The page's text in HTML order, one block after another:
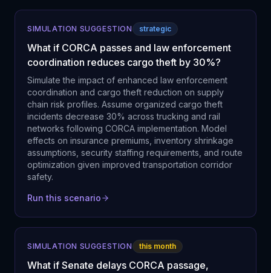
SIMULATION SUGGESTION strategic
What if CORCA passes and law enforcement
coordination reduces cargo theft by 30%?
Simulate the impact of enhanced law enforcement
coordination and cargo theft reduction on supply
chain risk profiles. Assume organized cargo theft
incidents decrease 30% across trucking and rail
networks following CORCA implementation. Model
effects on insurance premiums, inventory shrinkage
assumptions, security staffing requirements, and route
optimization given improved transportation corridor
safety.
Run this scenario
SIMULATION SUGGESTION this month
What if Senate delays CORCA passage,